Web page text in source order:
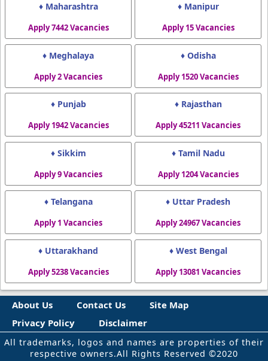
♦ Maharashtra
Apply 7442 Vacancies
♦ Manipur
Apply 15 Vacancies
♦ Meghalaya
Apply 2 Vacancies
♦ Odisha
Apply 1520 Vacancies
♦ Punjab
Apply 1942 Vacancies
♦ Rajasthan
Apply 45211 Vacancies
♦ Sikkim
Apply 9 Vacancies
♦ Tamil Nadu
Apply 1204 Vacancies
♦ Telangana
Apply 1 Vacancies
♦ Uttar Pradesh
Apply 24967 Vacancies
♦ Uttarakhand
Apply 5238 Vacancies
♦ West Bengal
Apply 13081 Vacancies
About Us Contact Us
Site Map
Privacy Policy
Disclaimer
All trademarks, logos and names are properties of their
respective owners.All Rights Reserved ©2020